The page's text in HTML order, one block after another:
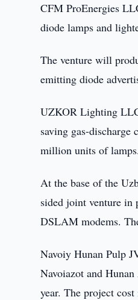
CFM ProEnergies
diode lamps and
The venture will
emitting diode
UZKOR Lighting
saving gas-
million units of
At the base of the
sided joint venture in
DSLAM modems.
Navoiy Hunan Pulp
Navoiazot and
year. The project